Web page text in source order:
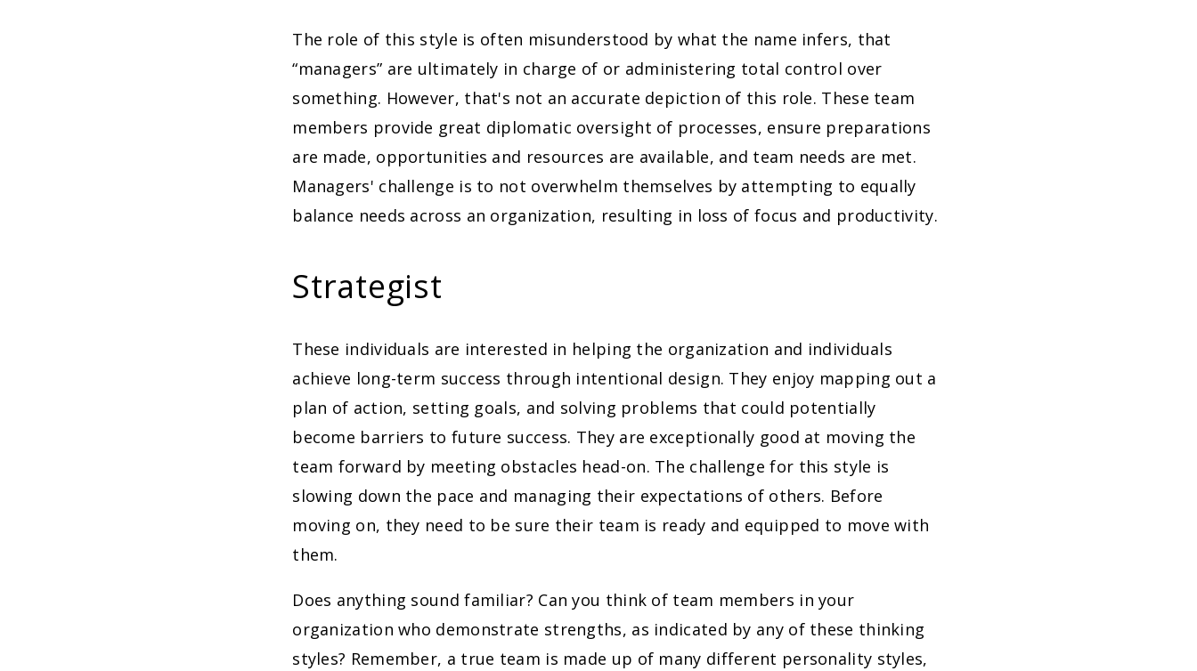
The role of this style is often misunderstood by what the name infers, that
“managers” are ultimately in charge of or administering total control over
something. However, that's not an accurate depiction of this role. These team
members provide great diplomatic oversight of processes, ensure preparations
are made, opportunities and resources are available, and team needs are met.
Managers' challenge is to not overwhelm themselves by attempting to equally
balance needs across an organization, resulting in loss of focus and productivity.
Strategist
These individuals are interested in helping the organization and individuals
achieve long-term success through intentional design. They enjoy mapping out a
plan of action, setting goals, and solving problems that could potentially
become barriers to future success. They are exceptionally good at moving the
team forward by meeting obstacles head-on. The challenge for this style is
slowing down the pace and managing their expectations of others. Before
moving on, they need to be sure their team is ready and equipped to move with
them.
Does anything sound familiar? Can you think of team members in your
organization who demonstrate strengths, as indicated by any of these thinking
styles? Remember, a true team is made up of many different personality styles,